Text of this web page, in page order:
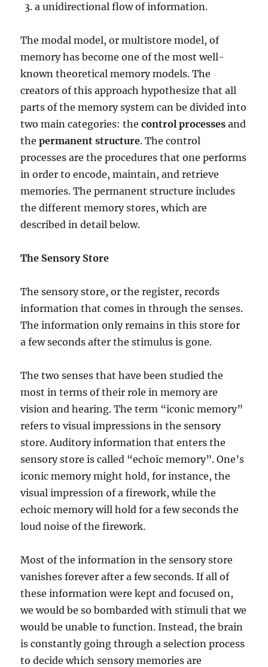
a unidirectional flow of information.
The modal model, or multistore model, of
memory has become one of the most well-
known theoretical memory models. The
creators of this approach hypothesize that all
parts of the memory system can be divided into
two main categories: thecontrol processes and
thepermanent structure. The control
processes are the procedures that one performs
in order to encode, maintain, and retrieve
memories. The permanent structure includes
the different memory stores, which are
described in detail below.
The Sensory Store
The sensory store, or the register, records
information that comes in through the senses.
The information only remains in this store for
a few seconds after the stimulus is gone.
The two senses that have been studied the
most in terms of their role in memory are
vision and hearing. The term “iconic memory”
refers to visual impressions in the sensory
store. Auditory information that enters the
sensory store is called “echoic memory”. One’s
iconic memory might hold, for instance, the
visual impression of a firework, while the
echoic memory will hold for a few seconds the
loud noise of the firework.
Most of the information in the sensory store
vanishes forever after a few seconds. If all of
these information were kept and focused on,
we would be so bombarded with stimuli that we
would be unable to function. Instead, the brain
is constantly going through a selection process
to decide which sensory memories are